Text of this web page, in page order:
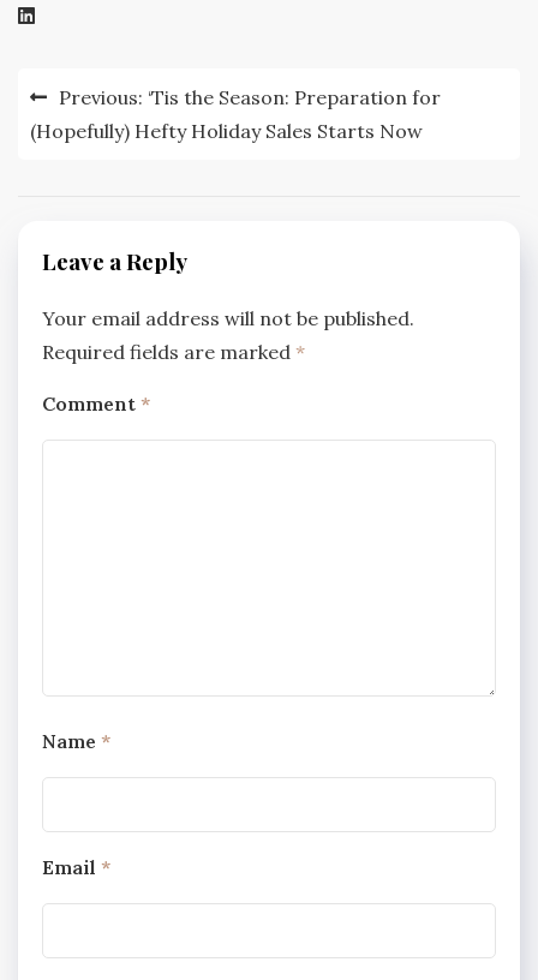
Post
navigation
Previous: ‘Tis the Season: Preparation for
(Hopefully) Hefty Holiday Sales Starts Now
Leave a Reply
Your email address will not be published.
Required fields are marked *
Comment *
Name *
Email *